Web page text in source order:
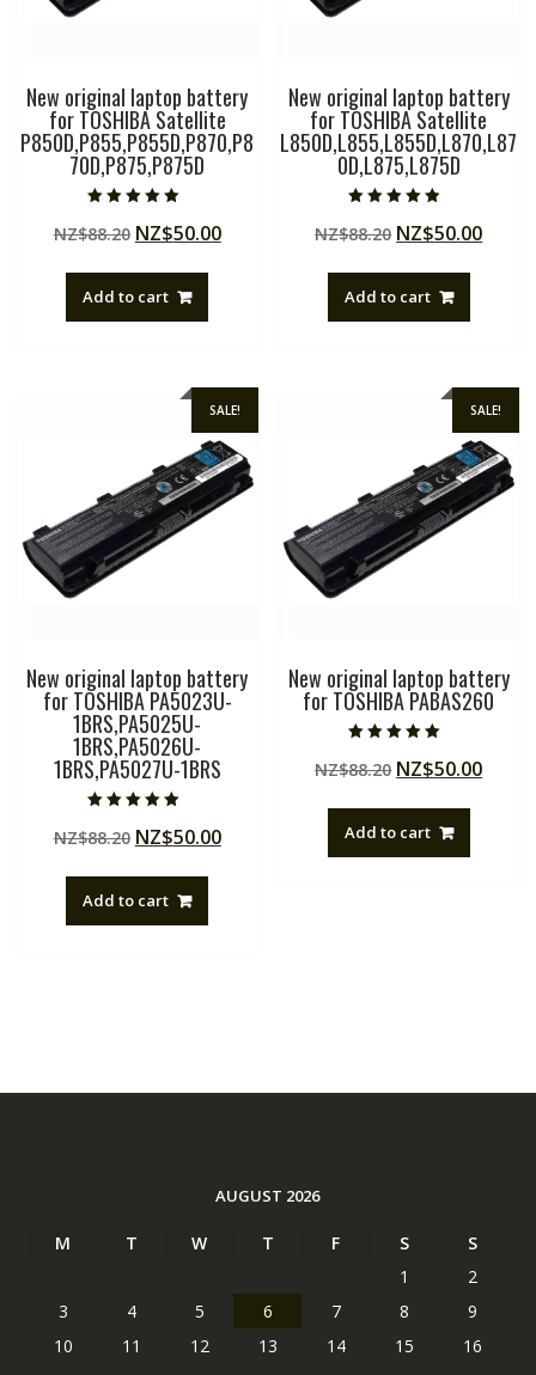
New original laptop battery
for TOSHIBA Satellite
P850D,P855,P855D,P870,P8
70D,P875,P875D
5.00
out of 5
NZ$88.20 Original
NZ$88.20.
NZ$50.00Current
Add to cart
New original laptop battery
for TOSHIBA Satellite
L850D,L855,L855D,L870,L87
0D,L875,L875D
4.50
out of 5
NZ$88.20 Original
NZ$88.20.
NZ$50.00
Add to cart
SALE!
New original laptop battery
for TOSHIBA PA5023U-
1BRS,PA5025U-
1BRS,PA5026U-
1BRS,PA5027U-1BRS
5.00
out of 5
NZ$88.20 Original
NZ$88.20.
NZ$50.00Current
Add to cart
SALE!
New original laptop battery
for TOSHIBA PABAS260
5.00
out of 5
NZ$88.20 Original
NZ$88.20.
NZ$50.00
Add to cart
AUGUST 2026
M T W T F S
S
1
2
3
4 5 6 7 8
9
10
11 12 13 14 15
16